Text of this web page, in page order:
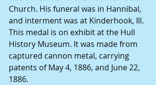
Church. His funeral was in Hannibal,
and interment was at Kinderhook, Ill.
This medal is on exhibit at the Hull
History Museum. It was made from
captured cannon metal, carrying
patents of May 4, 1886, and June 22,
1886.